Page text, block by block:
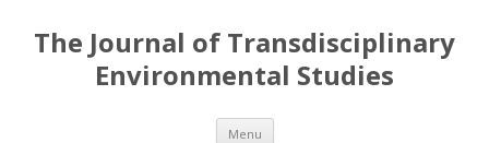
The Journal of Transdisciplinary
Environmental Studies
Menu Skip